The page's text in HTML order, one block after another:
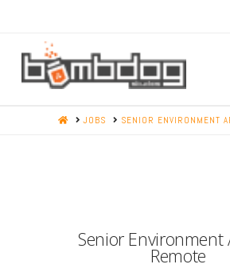
HOMEJOBS SENIOR ENVIRONMENT
Senior Environment
Remote